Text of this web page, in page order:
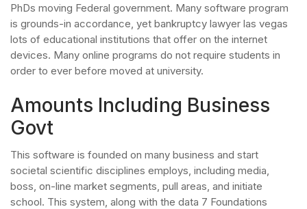
PhDs moving Federal government. Many software program
is grounds-in accordance, yet bankruptcy lawyer las vegas
lots of educational institutions that offer on the internet
devices. Many online programs do not require students in
order to ever before moved at university.
Amounts Including Business
Govt
This software is founded on many business and start
societal scientific disciplines employs, including media,
boss, on-line market segments, pull areas, and initiate
school. This system, along with the data 7 Foundations